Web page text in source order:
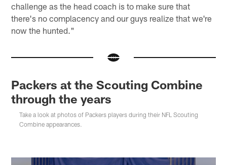
challenge as the head coach is to make sure that
there's no complacency and our guys realize that we're
now the hunted."
Packers at the Scouting Combine
through the years
Take a look at photos of Packers players during their NFL Scouting
Combine appearances.